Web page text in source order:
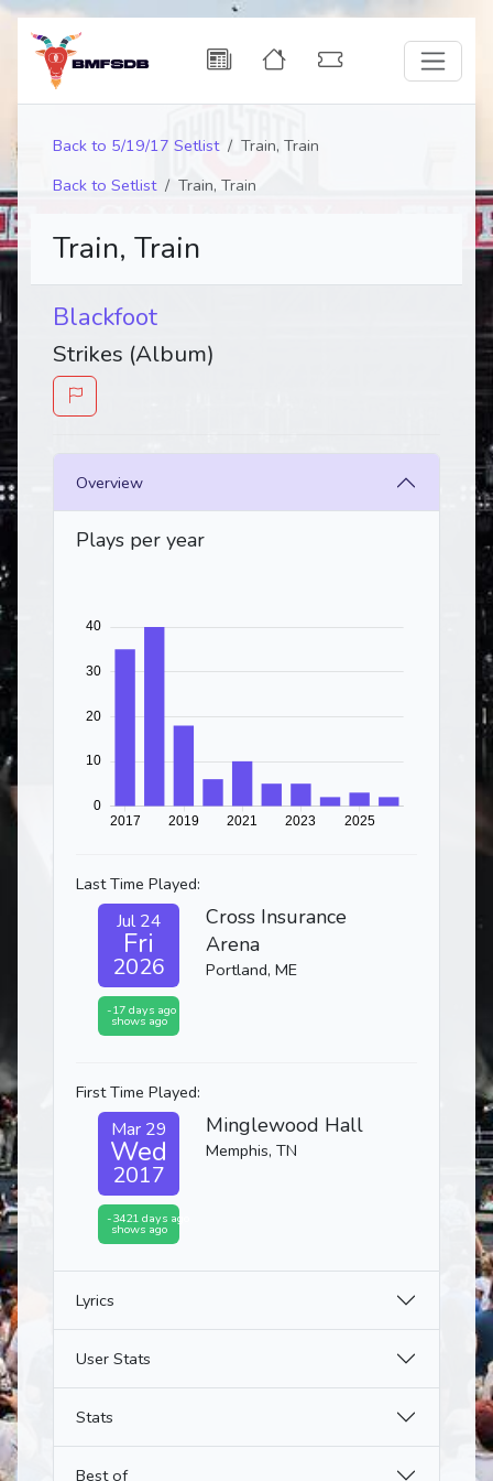
Back to 5/19/17 Setlist
Train, Train
Back to Setlist
Train, Train
Train, Train
Blackfoot
Strikes (Album)
Overview
Plays per year
Last Time Played:
Jul 24
Fri
2026
-17 days ago
shows ago
Cross Insurance
Arena
Portland, ME
First Time Played:
Mar 29
Wed
2017
-3421 days ago
shows ago
Minglewood Hall
Memphis, TN
Lyrics
User Stats
Stats
Best of